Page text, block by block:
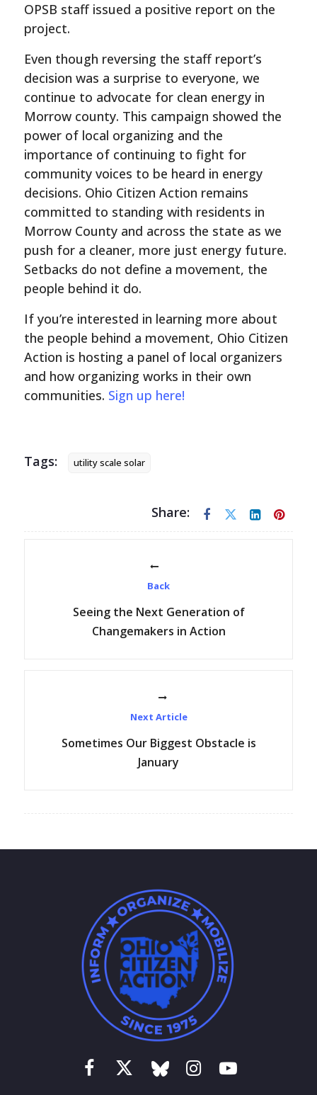
OPSB staff issued a positive report on the
project.
Even though reversing the staff report’s
decision was a surprise to everyone, we
continue to advocate for clean energy in
Morrow county. This campaign showed the
power of local organizing and the
importance of continuing to fight for
community voices to be heard in energy
decisions. Ohio Citizen Action remains
committed to standing with residents in
Morrow County and across the state as we
push for a cleaner, more just energy future.
Setbacks do not define a movement, the
people behind it do.
If you’re interested in learning more about
the people behind a movement, Ohio Citizen
Action is hosting a panel of local organizers
and how organizing works in their own
communities. Sign up here!
Tags: utility scale solar
Share:
Back
Seeing the Next Generation of
Changemakers in Action
Next Article
Sometimes Our Biggest Obstacle is
January